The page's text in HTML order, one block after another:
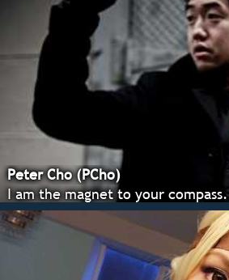
Peter Cho (PCho)
I am the magnet to your compass.